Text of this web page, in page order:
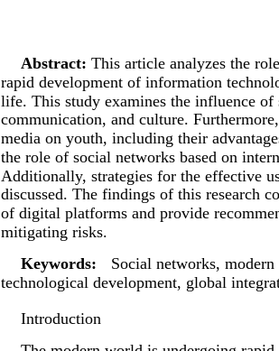
Abstract: This article analyzes the
rapid development of information
life. This study examines the influence
communication, and culture.
media on youth, including their
the role of social networks based on
Additionally, strategies for the effective
discussed. The findings of this research
of digital platforms and provide
mitigating risks.
Keywords:
Social networks,
technological development, global
Introduction